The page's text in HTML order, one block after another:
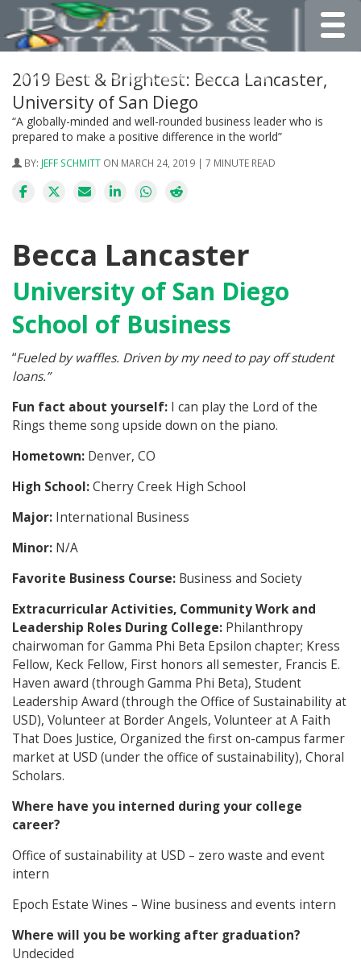
2019 Best & Brightest: Becca Lancaster,
University of San Diego
“A globally-minded and well-rounded business leader who is
prepared to make a positive difference in the world”
BY: JEFF SCHMITT ON MARCH 24, 2019 | 7 MINUTE READ
Becca Lancaster
University of San Diego
School of Business
“Fueled by waffles. Driven by my need to pay off student
loans.”
Fun fact about yourself: I can play the Lord of the
Rings theme song upside down on the piano.
Hometown: Denver, CO
High School:Cherry Creek High School
Major: International Business
Minor: N/A
Favorite Business Course: Business and Society
Extracurricular Activities, Community Work and
Leadership Roles During College: Philanthropy
chairwoman for Gamma Phi Beta Epsilon chapter; Kress
Fellow, Keck Fellow, First honors all semester, Francis E.
Haven award (through Gamma Phi Beta), Student
Leadership Award (through the Office of Sustainability at
USD), Volunteer at Border Angels, Volunteer at A Faith
That Does Justice, Organized the first on-campus farmer
market at USD (under the office of sustainability), Choral
Scholars.
Where have you interned during your college
career?
Office of sustainability at USD – zero waste and event
intern
Epoch Estate Wines – Wine business and events intern
Where will you be working after graduation?
Undecided